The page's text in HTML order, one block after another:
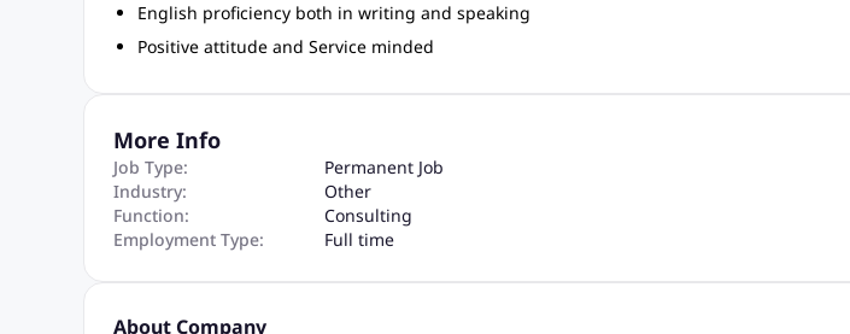
English proficiency both in writing and speaking
Positive attitude and Service minded
More Info
Job Type:
Permanent Job
Industry:
Other
Function:
Consulting
Employment Type:
Full time
About Company